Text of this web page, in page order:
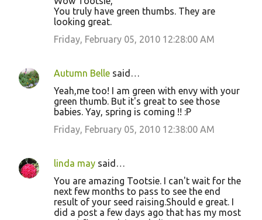
You truly have green thumbs. They are
looking great.
Friday, February 05, 2010 12:28:00 AM
Autumn Belle said…
Yeah,me too! I am green with envy with your
green thumb. But it's great to see those
babies. Yay, spring is coming !! :P
Friday, February 05, 2010 12:38:00 AM
linda may said…
You are amazing Tootsie. I can't wait for the
next few months to pass to see the end
result of your seed raising.Should e great. I
did a post a few days ago that has my most